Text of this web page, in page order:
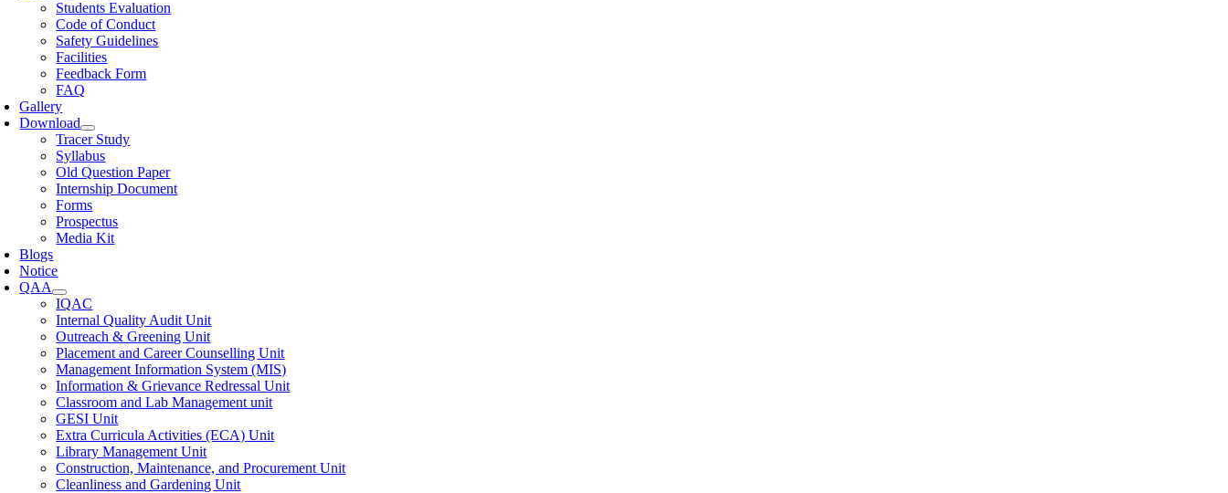
Students Evaluation
Code of Conduct
Safety Guidelines
Facilities
Feedback Form
FAQ
Gallery
Download
Tracer Study
Syllabus
Old Question Paper
Internship Document
Forms
Prospectus
Media Kit
Blogs
Notice
QAA
IQAC
Internal Quality Audit Unit
Outreach & Greening Unit
Placement and Career Counselling Unit
Management Information System (MIS)
Information & Grievance Redressal Unit
Classroom and Lab Management unit
GESI Unit
Extra Curricula Activities (ECA) Unit
Library Management Unit
Construction, Maintenance, and Procurement Unit
Cleanliness and Gardening Unit